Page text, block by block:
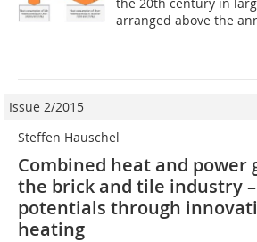
arranged above the
Issue 2/2015
Steffen Hauschel
Combined heat and power
the brick and tile industry
potentials through
heating